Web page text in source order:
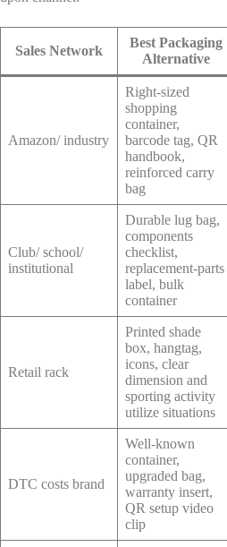
Sales Network
Best Packaging
Alternative
Amazon/ industry
Right-sized
shopping
container,
barcode tag, QR
handbook,
reinforced carry
bag
Club/ school/
institutional
Durable lug bag,
components
checklist,
replacement-parts
label, bulk
container
Retail rack
Printed shade
box, hangtag,
icons, clear
dimension and
sporting activity
utilize situations
DTC costs brand
Well-known
container,
upgraded bag,
warranty insert,
QR setup video
clip